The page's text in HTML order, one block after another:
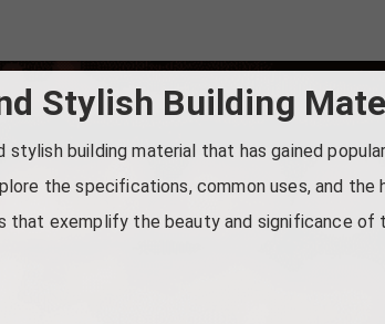
Stylish Building
stylish building material that has gained
the specifications, common uses, and the
that exemplify the beauty and significance of